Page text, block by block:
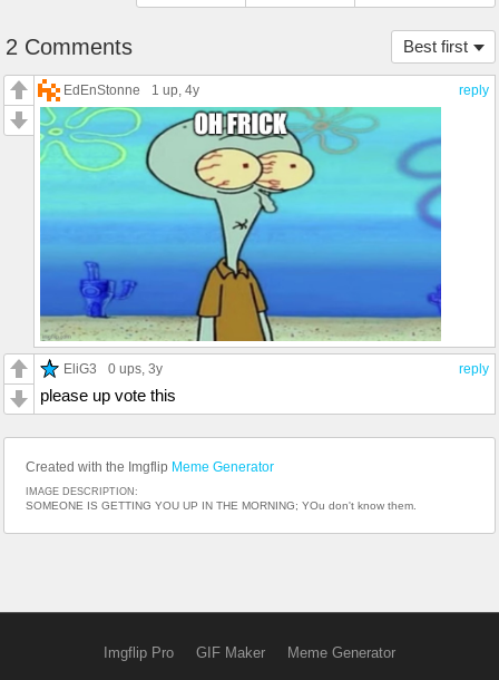
Best first
2 Comments
reply
EdEnStonne 1 up , 4y
reply
EliG3 0 ups , 3y
please up vote this
Created with the Imgflip Meme Generator
IMAGE DESCRIPTION:
SOMEONE IS GETTING YOU UP IN THE MORNING; YOu don't know them.
Imgflip Pro GIF Maker Meme Generator